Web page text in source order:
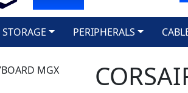
STORAGE PERIPHERALS